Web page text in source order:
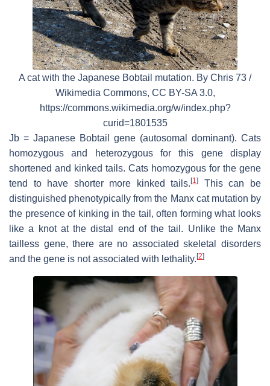
A cat with the Japanese Bobtail mutation. By Chris 73 /
Wikimedia Commons, CC BY-SA 3.0,
https://commons.wikimedia.org/w/index.php?
curid=1801535
Jb = Japanese Bobtail gene (autosomal dominant). Cats
homozygous and heterozygous for this gene display
shortened and kinked tails. Cats homozygous for the gene
tend to have shorter more kinked tails.[1]
This can be
distinguished phenotypically from the Manx cat mutation by
the presence of kinking in the tail, often forming what looks
like a knot at the distal end of the tail. Unlike the Manx
tailless gene, there are no associated skeletal disorders
and the gene is not associated with lethality. [2]